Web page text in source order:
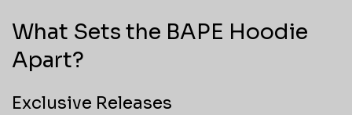
What Sets the BAPE Hoodie
Apart?
Exclusive Releases